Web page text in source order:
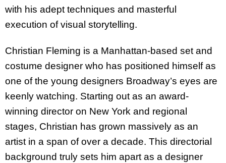
with his adept techniques and masterful
execution of visual storytelling.
Christian Fleming is a Manhattan-based set and
costume designer who has positioned himself as
one of the young designers Broadway’s eyes are
keenly watching. Starting out as an award-
winning director on New York and regional
stages, Christian has grown massively as an
artist in a span of over a decade. This directorial
background truly sets him apart as a designer